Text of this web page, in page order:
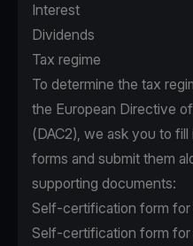
Interest
Dividends
Tax regime
To determine the tax
the European Directive
(DAC2), we ask you to
forms and submit them
supporting documents:
Self-certification form for
Self-certification form for